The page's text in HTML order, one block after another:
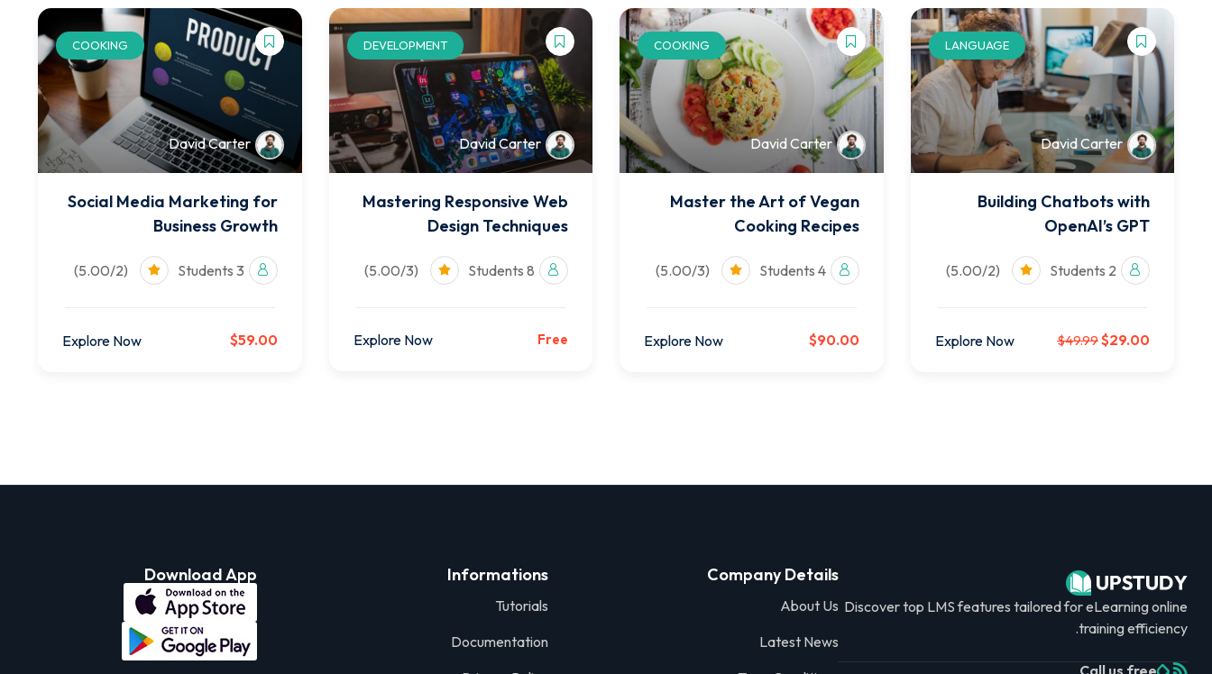
LANGUAGE
David Carter
Building Chatbots with
OpenAI’s GPT
2 Students
(5.00/2)
$29.00
$49.99
Explore Now
COOKING
David Carter
Master the Art of Vegan
Cooking Recipes
4 Students
(5.00/3)
$90.00
Explore Now
DEVELOPMENT
David Carter
Mastering Responsive Web
Design Techniques
8 Students
(5.00/3)
Free
Explore Now
COOKING
David Carter
Social Media Marketing for
Business Growth
3 Students
(5.00/2)
$59.00
Explore Now
Discover top LMS features tailored for eLearning online
training efficiency.
Call us free
Company Details
About Us
Latest News
Informations
Tutorials
Documentation
Download App